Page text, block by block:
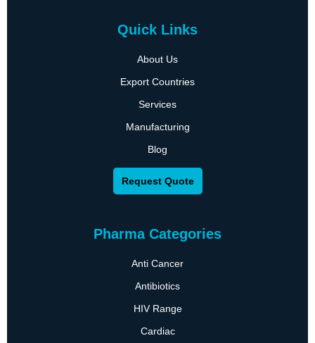
Quick Links
About Us
Export Countries
Services
Manufacturing
Blog
Request Quote
Pharma Categories
Anti Cancer
Antibiotics
HIV Range
Cardiac